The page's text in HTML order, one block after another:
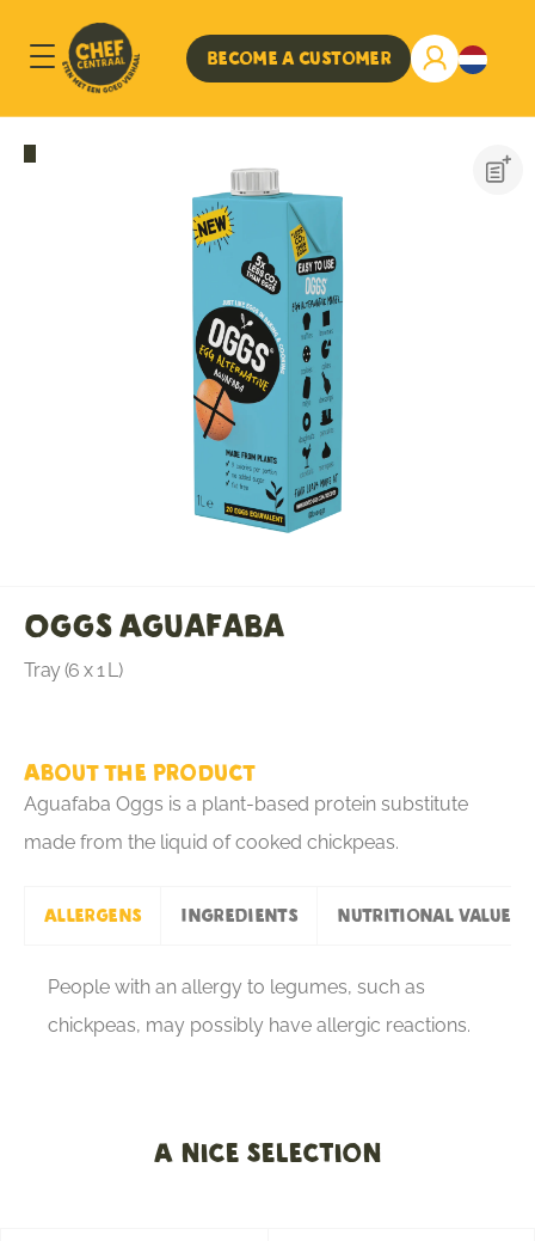
Become a customer
Oggs Aguafaba
Tray (6 x 1 L)
About the product
Aguafaba Oggs is a plant-based protein substitute
made from the liquid of cooked chickpeas.
Allergens Ingredients Nutritional values
People with an allergy to legumes, such as
chickpeas, may possibly have allergic reactions.
A nice selection